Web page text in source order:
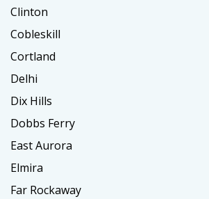
Clinton
Cobleskill
Cortland
Delhi
Dix Hills
Dobbs Ferry
East Aurora
Elmira
Far Rockaway